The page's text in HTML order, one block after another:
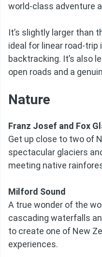
world-class adventure
It’s slightly larger than
ideal for linear road-
backtracking. It’s also
open roads and a
Nature
Franz Josef and Fox
Get up close to two of
spectacular glaciers
meeting native
Milford Sound
A true wonder of the
cascading waterfalls
to create one of New
experiences.